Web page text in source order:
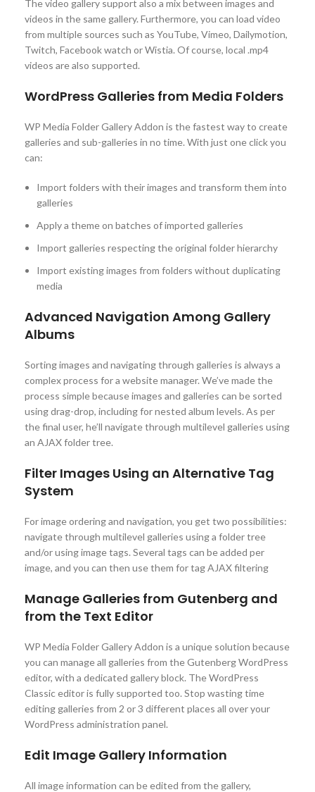
The video gallery support also a mix between images and
videos in the same gallery. Furthermore, you can load video
from multiple sources such as YouTube, Vimeo, Dailymotion,
Twitch, Facebook watch or Wistia. Of course, local .mp4
videos are also supported.
WordPress Galleries from Media Folders
WP Media Folder Gallery Addon is the fastest way to create
galleries and sub-galleries in no time. With just one click you
can:
Import folders with their images and transform them into
galleries
Apply a theme on batches of imported galleries
Import galleries respecting the original folder hierarchy
Import existing images from folders without duplicating
media
Advanced Navigation Among Gallery
Albums
Sorting images and navigating through galleries is always a
complex process for a website manager. We’ve made the
process simple because images and galleries can be sorted
using drag-drop, including for nested album levels. As per
the final user, he’ll navigate through multilevel galleries using
an AJAX folder tree.
Filter Images Using an Alternative Tag
System
For image ordering and navigation, you get two possibilities:
navigate through multilevel galleries using a folder tree
and/or using image tags. Several tags can be added per
image, and you can then use them for tag AJAX filtering
Manage Galleries from Gutenberg and
from the Text Editor
WP Media Folder Gallery Addon is a unique solution because
you can manage all galleries from the Gutenberg WordPress
editor, with a dedicated gallery block. The WordPress
Classic editor is fully supported too. Stop wasting time
editing galleries from 2 or 3 different places all over your
WordPress administration panel.
Edit Image Gallery Information
All image information can be edited from the gallery,